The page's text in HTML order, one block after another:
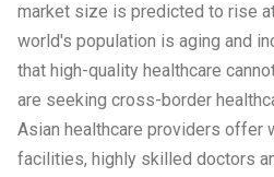
market size is predicted to rise at
world's population is aging and
that high-quality healthcare
are seeking cross-border
Asian healthcare providers offer
facilities, highly skilled doctors